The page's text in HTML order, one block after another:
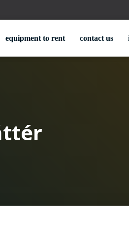
equipment to rent contact us